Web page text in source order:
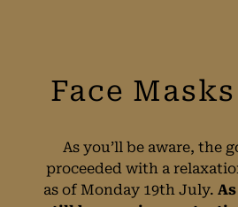
As you’ll be aware, the
proceeded with a
as of Monday 19th July.